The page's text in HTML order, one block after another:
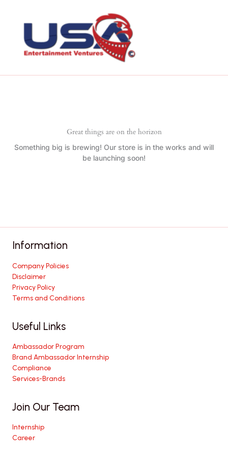
content
Great things are on the horizon
Something big is brewing! Our store is in the works and will
be launching soon!
Information
Company Policies
Disclaimer
Privacy Policy
Terms and Conditions
Useful Links
Ambassador Program
Brand Ambassador Internship
Compliance
Services-Brands
Join Our Team
Internship
Career